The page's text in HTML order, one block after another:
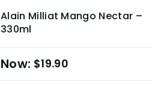
Alain Milliat Mango Nectar –
330ml
$19.90